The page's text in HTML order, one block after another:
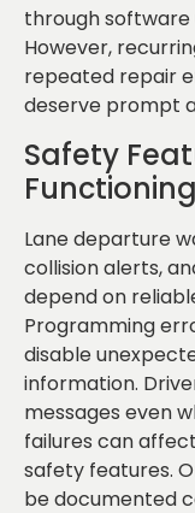
through software
However,
repeated repair
deserve prompt
Safety
Lane departure
collision alerts,
depend on
Programming
disable
information.
messages even
failures can
safety features.
be documented